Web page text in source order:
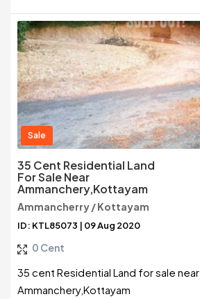
Sale
35 Cent Residential Land
For Sale Near
Ammanchery,Kottayam
Ammancherry / Kottayam
ID: KTL85073 | 09 Aug 2020
0 Cent
35 cent Residential Land for sale near
Ammanchery,Kottayam